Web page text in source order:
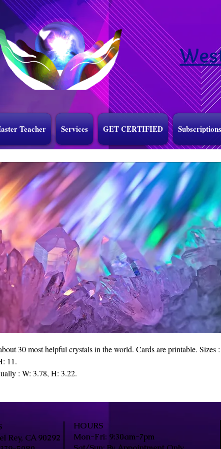
Teacher Services GET CERTIFIED Subscriptions
30 most helpful crystals in the world. Cards are printable. Sizes :
11.
: W: 3.78, H: 3.22.
Rey, CA 90292
HOURS
Mon-Fri: 9:30am-7pm